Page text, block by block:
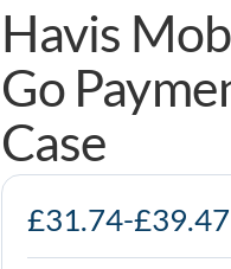
Havis
Go
Case
£31.74-£39.47
Havis
Mobile
Protect